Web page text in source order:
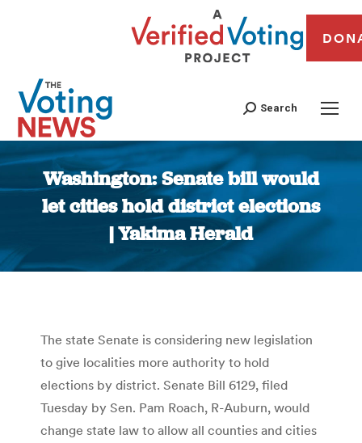
Search
Washington: Senate bill would
let cities hold district elections
| Yakima Herald
You are here:
The state Senate is considering new legislation
to give localities more authority to hold
elections by district. Senate Bill 6129, filed
Tuesday by Sen. Pam Roach, R-Auburn, would
change state law to allow all counties and cities